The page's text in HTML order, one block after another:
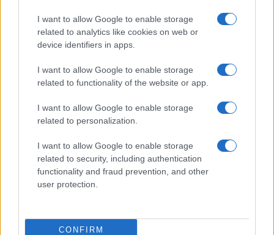
I want to allow Google to enable storage
related to analytics like cookies on web or
device identifiers in apps.
I want to allow Google to enable storage
related to functionality of the website or app.
I want to allow Google to enable storage
related to personalization.
I want to allow Google to enable storage
related to security, including authentication
functionality and fraud prevention, and other
user protection.
CONFIRM